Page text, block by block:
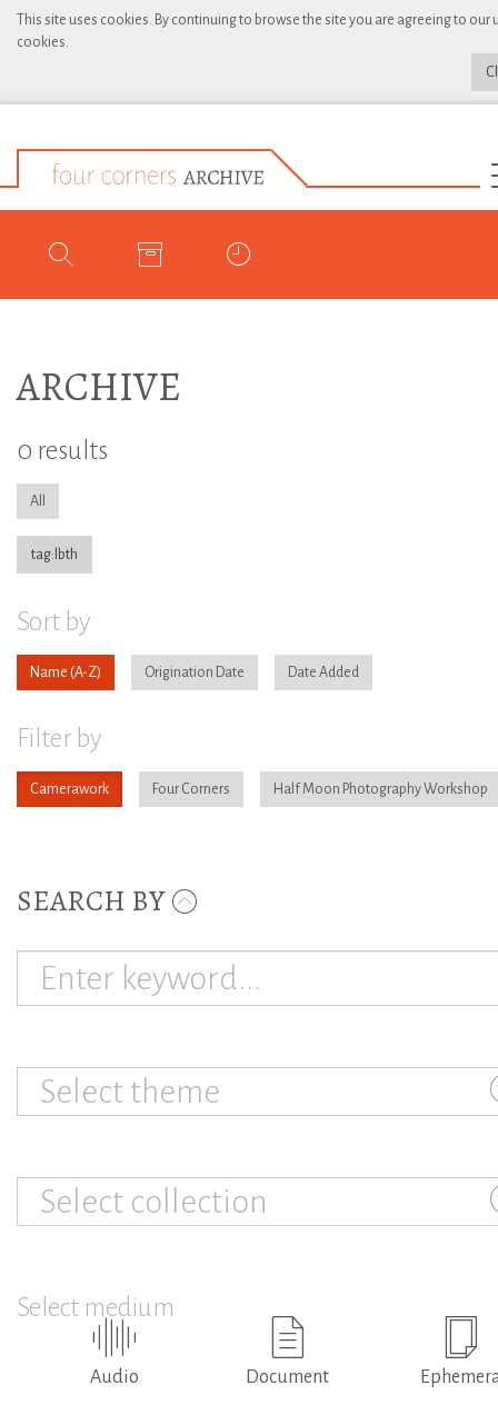
This site uses cookies. By continuing to browse the site you are agreeing to our
cookies.
ARCHIVE
0 results
All
tag:lbth
Sort by
Name Origination Date Date Added
Filter by
Camerawork Four Corners Half Moon Photography Workshop
SEARCH BY
Select theme
Select collection
Select medium
Audio Document